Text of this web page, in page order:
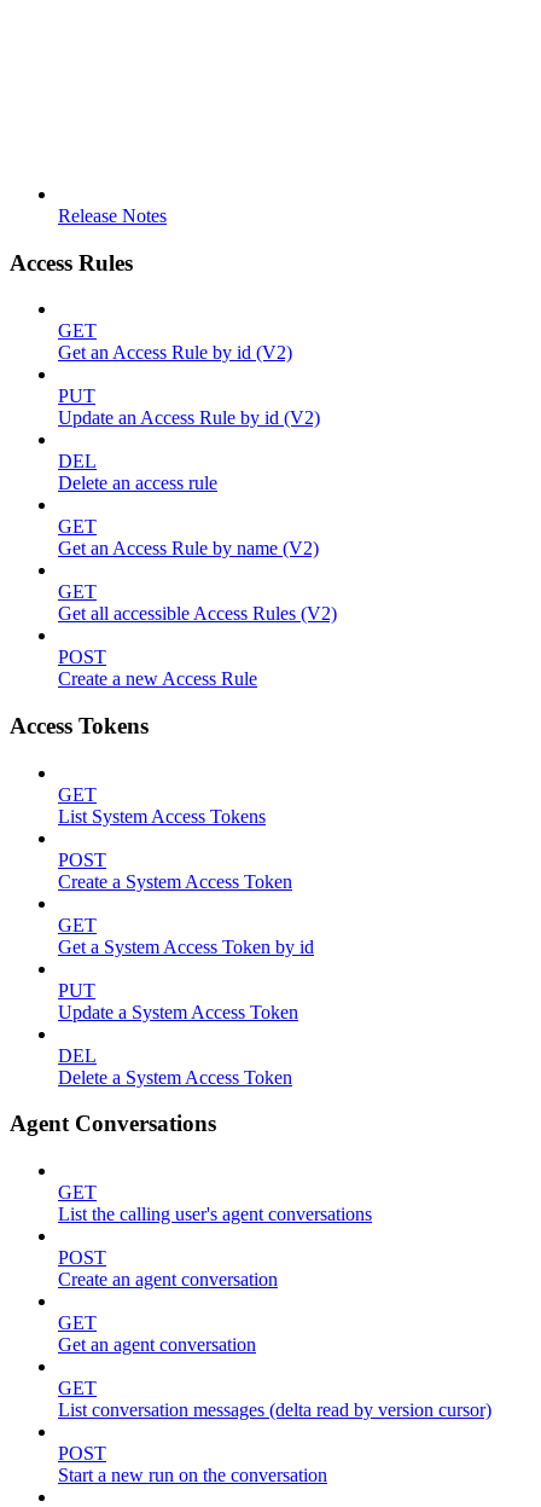
Release Notes
Access Rules
GET
Get an Access Rule by id (V2)
PUT
Update an Access Rule by id (V2)
DEL
Delete an access rule
GET
Get an Access Rule by name (V2)
GET
Get all accessible Access Rules (V2)
POST
Create a new Access Rule
Access Tokens
GET
List System Access Tokens
POST
Create a System Access Token
GET
Get a System Access Token by id
PUT
Update a System Access Token
DEL
Delete a System Access Token
Agent Conversations
GET
List the calling user's agent conversations
POST
Create an agent conversation
GET
Get an agent conversation
GET
List conversation messages (delta read by version cursor)
POST
Start a new run on the conversation